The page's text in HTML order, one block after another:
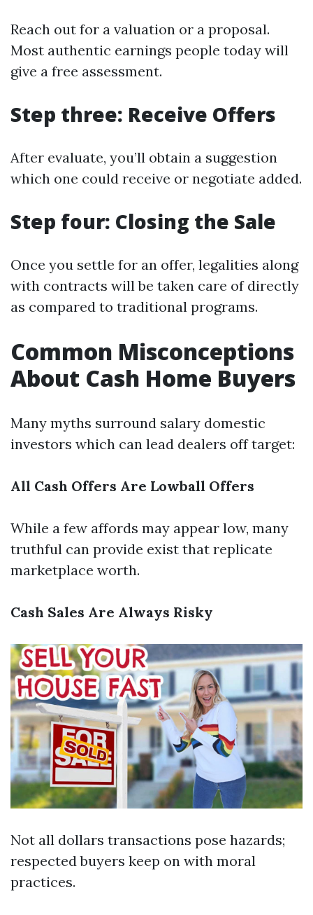
Reach out for a valuation or a proposal.
Most authentic earnings people today will
give a free assessment.
Step three: Receive Offers
After evaluate, you’ll obtain a suggestion
which one could receive or negotiate added.
Step four: Closing the Sale
Once you settle for an offer, legalities along
with contracts will be taken care of directly
as compared to traditional programs.
Common Misconceptions
About Cash Home Buyers
Many myths surround salary domestic
investors which can lead dealers off target:
All Cash Offers Are Lowball Offers
While a few affords may appear low, many
truthful can provide exist that replicate
marketplace worth.
Cash Sales Are Always Risky
Not all dollars transactions pose hazards;
respected buyers keep on with moral
practices.